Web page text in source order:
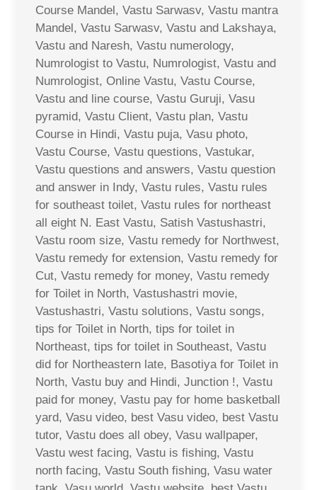
Course Mandel, Vastu Sarwasv, Vastu mantra
Mandel, Vastu Sarwasv, Vastu and Lakshaya,
Vastu and Naresh, Vastu numerology,
Numrologist to Vastu, Numrologist, Vastu and
Numrologist, Online Vastu, Vastu Course,
Vastu and line course, Vastu Guruji, Vasu
pyramid, Vastu Client, Vastu plan, Vastu
Course in Hindi, Vastu puja, Vasu photo,
Vastu Course, Vastu questions, Vastukar,
Vastu questions and answers, Vastu question
and answer in Indy, Vastu rules, Vastu rules
for southeast toilet, Vastu rules for northeast
all eight N. East Vastu, Satish Vastushastri,
Vastu room size, Vastu remedy for Northwest,
Vastu remedy for extension, Vastu remedy for
Cut, Vastu remedy for money, Vastu remedy
for Toilet in North, Vastushastri movie,
Vastushastri, Vastu solutions, Vastu songs,
tips for Toilet in North, tips for toilet in
Northeast, tips for toilet in Southeast, Vastu
did for Northeastern late, Basotiya for Toilet in
North, Vastu buy and Hindi, Junction !, Vastu
paid for money, Vastu pay for home basketball
yard, Vasu video, best Vasu video, best Vastu
tutor, Vastu does all obey, Vasu wallpaper,
Vastu west facing, Vastu is fishing, Vastu
north facing, Vastu South fishing, Vasu water